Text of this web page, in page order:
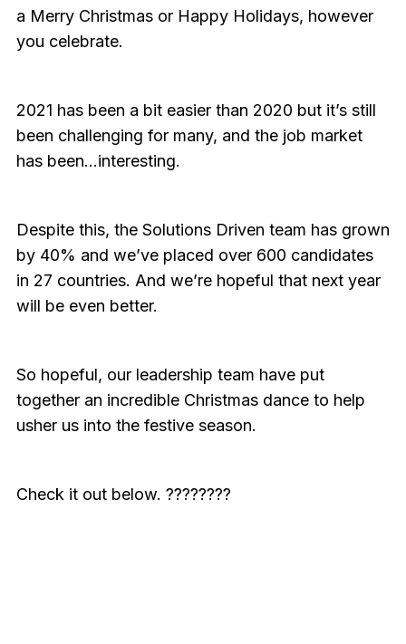
a Merry Christmas or Happy Holidays, however
you celebrate.
2021 has been a bit easier than 2020 but it’s still
been challenging for many, and the job market
has been…interesting.
Despite this, the Solutions Driven team has grown
by 40% and we’ve placed over 600 candidates
in 27 countries. And we’re hopeful that next year
will be even better.
So hopeful, our leadership team have put
together an incredible Christmas dance to help
usher us into the festive season.
Check it out below. ????????